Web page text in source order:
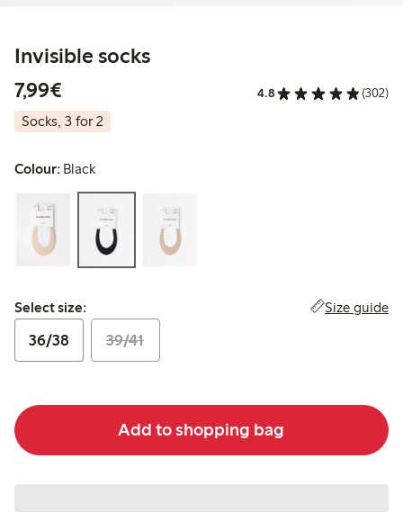
Invisible socks
7,99€
4.8 (302)
Socks, 3 for 2
Colour: Black
Select size:
Select size: Size guide
36/38 39/41
Add to shopping bag